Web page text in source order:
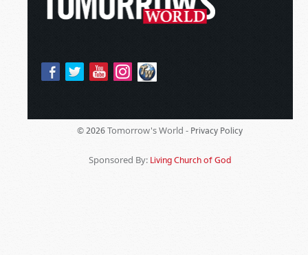
© 2026 Tomorrow's World - Privacy Policy
Sponsored By: Living Church of God